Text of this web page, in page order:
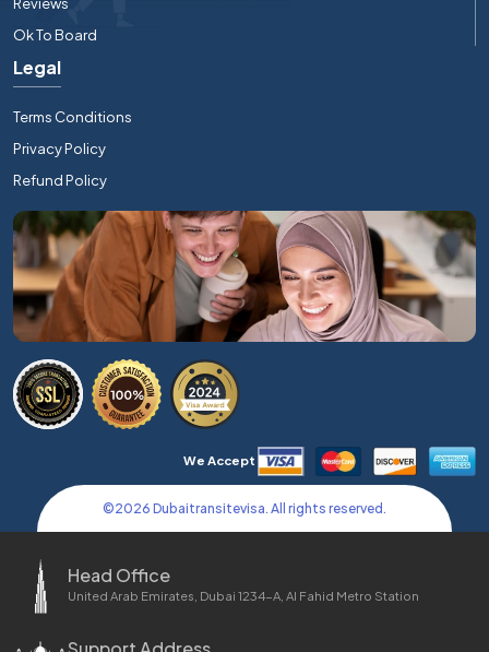
Ok To Board
Legal
Terms Conditions
Privacy Policy
Refund Policy
We Accept
©2026 Dubaitransitevisa. All rights reserved.
Head Office
United Arab Emirates, Dubai 1234-A, Al Fahid Metro Station